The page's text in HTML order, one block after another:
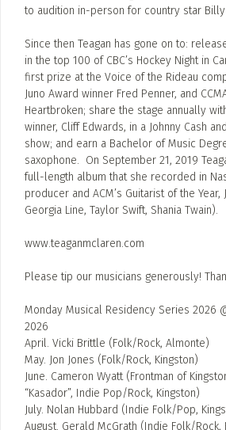
to audition in-person for country star Billy
Since then Teagan has gone on to:
in the top 100 of CBC’s Hockey Night in
first prize at the Voice of the Rideau
Juno Award winner Fred Penner, and
Heartbroken; share the stage annually
winner, Cliff Edwards, in a Johnny Cash
show; and earn a Bachelor of Music
saxophone. On September 21, 2019
full-length album that she recorded in
producer and ACM’s Guitarist of the Year,
Georgia Line, Taylor Swift, Shania Twain).
www.teaganmclaren.com
Please tip our musicians generously!
Monday Musical Residency Series 2026
2026
April. Vicki Brittle (Folk/Rock, Almonte)
May. Jon Jones (Folk/Rock, Kingston)
June. Cameron Wyatt (Frontman of
“Kasador”, Indie Pop/Rock, Kingston)
July. Nolan Hubbard (Indie Folk/Pop,
August. Gerald McGrath (Indie Folk/Rock,